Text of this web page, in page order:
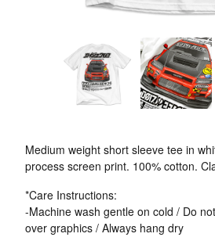
Medium weight short sleeve tee in
process screen print. 100% cotton.
*Care Instructions:
-Machine wash gentle on cold / Do
over graphics / Always hang dry